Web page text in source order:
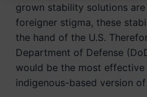
grown stability solutions
foreigner stigma, these
the hand of the U.S.
Department of Defense
would be the most
indigenous-based version of